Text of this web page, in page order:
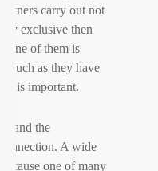
carry out not
exclusive then
one of them is
much as they have
is important.
the
A wide
one of many